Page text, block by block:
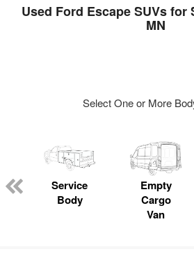
Used Ford Escape SUVs for
MN
Select One or More
Service
Body
Empty
Cargo
Van